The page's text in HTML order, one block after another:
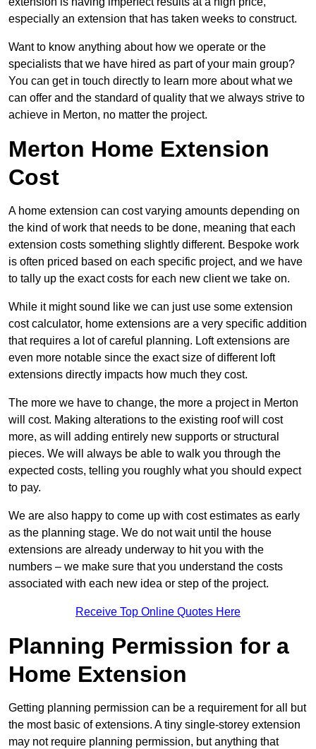
especially an extension that has taken weeks to construct.
Want to know anything about how we operate or the
specialists that we have hired as part of your main group?
You can get in touch directly to learn more about what we
can offer and the standard of quality that we always strive to
achieve in Merton, no matter the project.
Merton Home Extension
Cost
A home extension can cost varying amounts depending on
the kind of work that needs to be done, meaning that each
extension costs something slightly different. Bespoke work
is often priced based on each specific project, and we have
to tally up the exact costs for each new client we take on.
While it might sound like we can just use some extension
cost calculator, home extensions are a very specific addition
that requires a lot of careful planning. Loft extensions are
even more notable since the exact size of different loft
extensions directly impacts how much they cost.
The more we have to change, the more a project in Merton
will cost. Making alterations to the existing roof will cost
more, as will adding entirely new supports or structural
pieces. We will always be able to walk you through the
expected costs, telling you roughly what you should expect
to pay.
We are also happy to come up with cost estimates as early
as the planning stage. We do not wait until the house
extensions are already underway to hit you with the
numbers – we make sure that you understand the costs
associated with each new idea or step of the project.
Receive Top Online Quotes Here
Planning Permission for a
Home Extension
Getting planning permission can be a requirement for all but
the most basic of extensions. A tiny single-storey extension
may not require planning permission, but anything that